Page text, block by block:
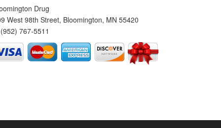
Drug
West 98th Street, Bloomington, MN 55420
(952) 767-5511